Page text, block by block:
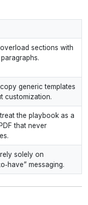
overload sections with
copy generic templates
customization.
treat the playbook as a
that never
rely solely on
messaging.